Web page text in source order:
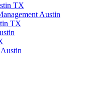
TX
Austin
TX